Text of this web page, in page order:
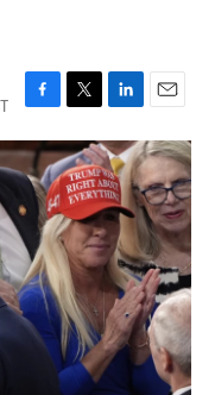
F
a
c
e
b
o
o
k
T
w
i
t
t
e
r
L
i
n
k
e
d
I
n
E
m
a
i
l